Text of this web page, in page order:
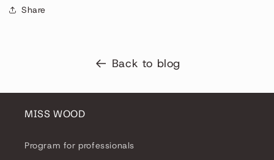
Share
Back to blog
MISS WOOD
Program for professionals